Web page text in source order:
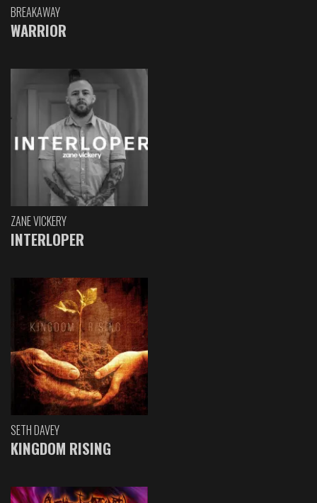
BREAKAWAY
WARRIOR
ZANE VICKERY
INTERLOPER
SETH DAVEY
KINGDOM RISING